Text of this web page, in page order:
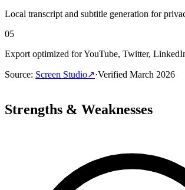
Local transcript and subtitle generation for
05
Export optimized for YouTube, Twitter,
Source: Screen Studio↗·Verified March 2026
Strengths & Weaknesses